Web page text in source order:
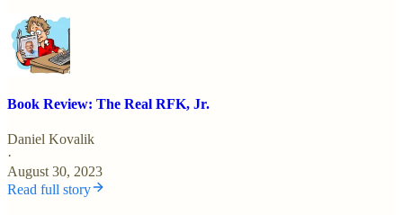
Book Review: The Real RFK, Jr.
Daniel Kovalik
·
August 30, 2023
Read full story